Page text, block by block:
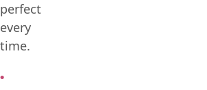
perfect
every
time.